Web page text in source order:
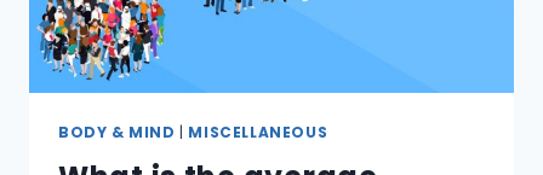
BODY & MIND | MISCELLANEOUS